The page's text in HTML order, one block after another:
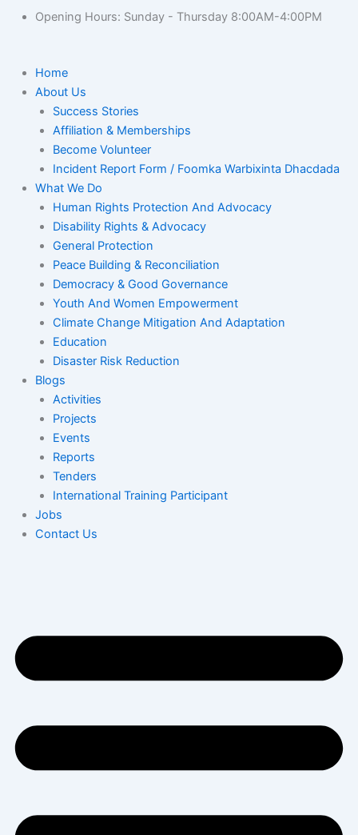
Opening Hours: Sunday - Thursday 8:00AM-4:00PM
Home
About Us
Success Stories
Affiliation & Memberships
Become Volunteer
Incident Report Form / Foomka Warbixinta Dhacdada
What We Do
Human Rights Protection And Advocacy
Disability Rights & Advocacy
General Protection
Peace Building & Reconciliation
Democracy & Good Governance
Youth And Women Empowerment
Climate Change Mitigation And Adaptation
Education
Disaster Risk Reduction
Blogs
Activities
Projects
Events
Reports
Tenders
International Training Participant
Jobs
Contact Us